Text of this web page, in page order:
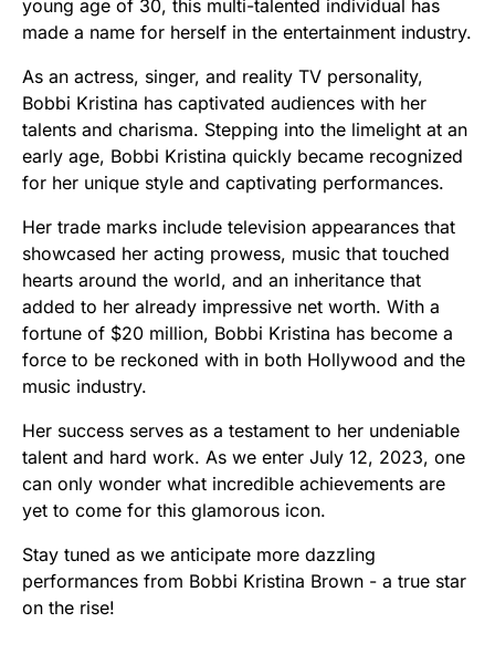
young age of 30, this multi-talented individual has
made a name for herself in the entertainment industry.
As an actress, singer, and reality TV personality,
Bobbi Kristina has captivated audiences with her
talents and charisma. Stepping into the limelight at an
early age, Bobbi Kristina quickly became recognized
for her unique style and captivating performances.
Her trade marks include television appearances that
showcased her acting prowess, music that touched
hearts around the world, and an inheritance that
added to her already impressive net worth. With a
fortune of $20 million, Bobbi Kristina has become a
force to be reckoned with in both Hollywood and the
music industry.
Her success serves as a testament to her undeniable
talent and hard work. As we enter July 12, 2023, one
can only wonder what incredible achievements are
yet to come for this glamorous icon.
Stay tuned as we anticipate more dazzling
performances from Bobbi Kristina Brown - a true star
on the rise!